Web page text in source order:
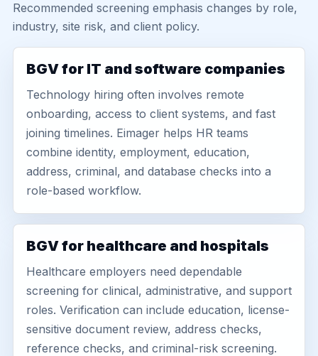
Recommended screening emphasis changes by role,
industry, site risk, and client policy.
BGV for IT and software companies
Technology hiring often involves remote
onboarding, access to client systems, and fast
joining timelines. Eimager helps HR teams
combine identity, employment, education,
address, criminal, and database checks into a
role-based workflow.
BGV for healthcare and hospitals
Healthcare employers need dependable
screening for clinical, administrative, and support
roles. Verification can include education, license-
sensitive document review, address checks,
reference checks, and criminal-risk screening.